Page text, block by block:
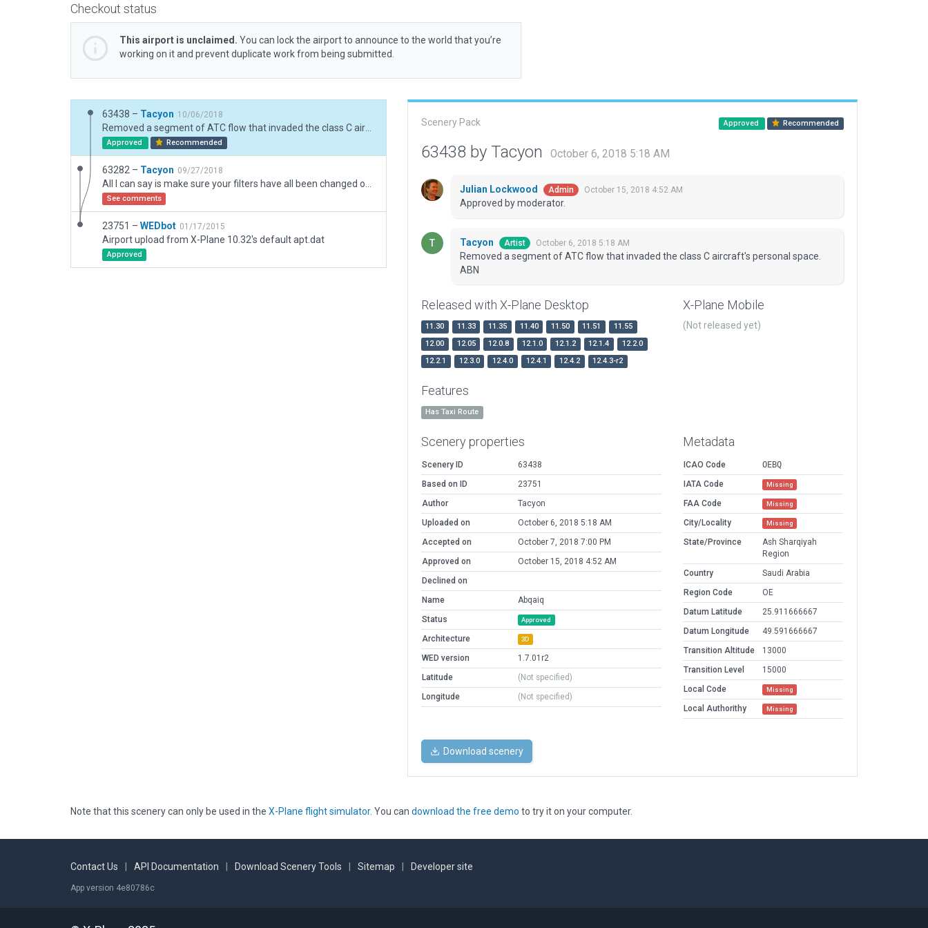
Checkout status
This airport is unclaimed. You can lock the airport to announce to the world that you’re
working on it and prevent duplicate work from being submitted.
63438 – Tacyon 10/06/2018
Approved Recommended
63282 – Tacyon 09/27/2018
See comments
23751 – WEDbot 01/17/2015
Airport upload from X-Plane 10.32's default apt.dat
Approved
Scenery Pack Approved Recommended
63438 by Tacyon October 6, 2018 5:18 AM
Julian Lockwood Admin October 15, 2018 4:52 AM
Approved by moderator.
Tacyon Artist October 6, 2018 5:18 AM
Removed a segment of ATC flow that invaded the class C aircraft's personal space.
ABN
Released with X-Plane Desktop
11.30 11.33 11.35 11.40 11.50 11.51
11.55
12.00
12.05 12.0.8 12.1.0 12.1.2 12.1.4
12.2.0
12.2.1
12.3.0 12.4.0 12.4.1 12.4.2 12.4.3-r2
X-Plane Mobile
(Not released yet)
Features
Has Taxi Route
Scenery properties
Scenery ID
63438
Based on ID
23751
Author
Tacyon
Uploaded on
October 6, 2018 5:18 AM
Accepted on
October 7, 2018 7:00 PM
Approved on
October 15, 2018 4:52 AM
Declined on
Name
Abqaiq
Status
Approved
Architecture 3D
WED version
1.7.01r2
Latitude
(Not specified)
Longitude
(Not specified)
Metadata
ICAO Code
OEBQ
IATA Code
Missing
FAA Code Missing
City/Locality Missing
State/Province
Ash Sharqiyah
Region
Country
Saudi Arabia
Region Code
OE
Datum Latitude
25.911666667
Datum Longitude
49.591666667
Transition Altitude
13000
Transition Level
15000
Local Code
Missing
Local Authorithy Missing
Download scenery
Note that this scenery can only be used in the X-Plane flight simulator. You can download the free demo to try it on your computer.
Contact Us API Documentation Download Scenery Tools Sitemap Developer site
App version 4e80786c